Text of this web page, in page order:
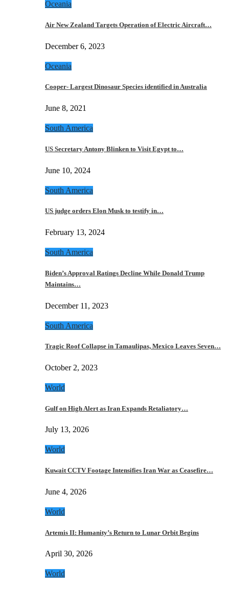
Oceania
Air New Zealand Targets Operation of Electric Aircraft…
December 6, 2023
Oceania
Cooper- Largest Dinosaur Species identified in Australia
June 8, 2021
South America
US Secretary Antony Blinken to Visit Egypt to…
June 10, 2024
South America
US judge orders Elon Musk to testify in…
February 13, 2024
South America
Biden’s Approval Ratings Decline While Donald Trump
Maintains…
December 11, 2023
South America
Tragic Roof Collapse in Tamaulipas, Mexico Leaves Seven…
October 2, 2023
World
Gulf on High Alert as Iran Expands Retaliatory…
July 13, 2026
World
Kuwait CCTV Footage Intensifies Iran War as Ceasefire…
June 4, 2026
World
Artemis II: Humanity’s Return to Lunar Orbit Begins
April 30, 2026
World